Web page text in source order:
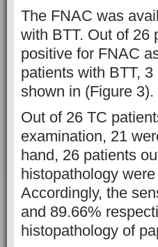
The FNAC was
with BTT. Out of 26
positive for FNAC
patients with BTT,
shown in (Figure 3).
Out of 26 TC
examination, 21
hand, 26 patients
histopathology
Accordingly, the
and 89.66%
histopathology of